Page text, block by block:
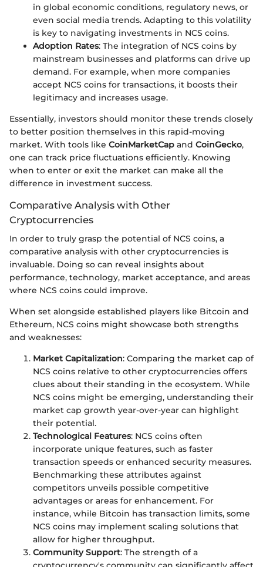
in global economic conditions, regulatory news, or
even social media trends. Adapting to this volatility
is key to navigating investments in NCS coins.
Adoption Rates: The integration of NCS coins by
mainstream businesses and platforms can drive up
demand. For example, when more companies
accept NCS coins for transactions, it boosts their
legitimacy and increases usage.
Essentially, investors should monitor these trends closely
to better position themselves in this rapid-moving
market. With tools like CoinMarketCap and CoinGecko,
one can track price fluctuations efficiently. Knowing
when to enter or exit the market can make all the
difference in investment success.
Comparative Analysis with Other
Cryptocurrencies
In order to truly grasp the potential of NCS coins, a
comparative analysis with other cryptocurrencies is
invaluable. Doing so can reveal insights about
performance, technology, market acceptance, and areas
where NCS coins could improve.
When set alongside established players like Bitcoin and
Ethereum, NCS coins might showcase both strengths
and weaknesses:
Market Capitalization: Comparing the market cap of
NCS coins relative to other cryptocurrencies offers
clues about their standing in the ecosystem. While
NCS coins might be emerging, understanding their
market cap growth year-over-year can highlight
their potential.
Technological Features: NCS coins often
incorporate unique features, such as faster
transaction speeds or enhanced security measures.
Benchmarking these attributes against
competitors unveils possible competitive
advantages or areas for enhancement. For
instance, while Bitcoin has transaction limits, some
NCS coins may implement scaling solutions that
allow for higher throughput.
Community Support: The strength of a